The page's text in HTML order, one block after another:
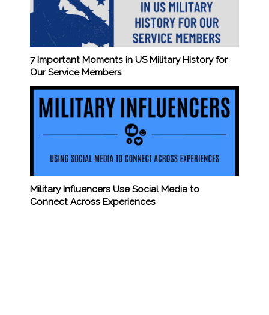
7 Important Moments in US Military History for
Our Service Members
Military Influencers Use Social Media to
Connect Across Experiences